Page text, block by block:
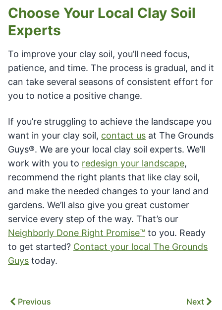
Choose Your Local Clay Soil
Experts
To improve your clay soil, you’ll need focus,
patience, and time. The process is gradual, and it
can take several seasons of consistent effort for
you to notice a positive change.
If you’re struggling to achieve the landscape you
want in your clay soil, contact us at The Grounds
Guys®. We are your local clay soil experts. We’ll
work with you to redesign your landscape,
recommend the right plants that like clay soil,
and make the needed changes to your land and
gardens. We’ll also give you great customer
service every step of the way. That’s our
Neighborly Done Right Promise™ to you. Ready
to get started? Contact your local The Grounds
Guys today.
Previous Next